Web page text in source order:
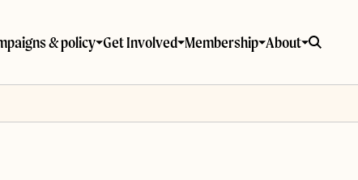
& policy Get Involved Membership About